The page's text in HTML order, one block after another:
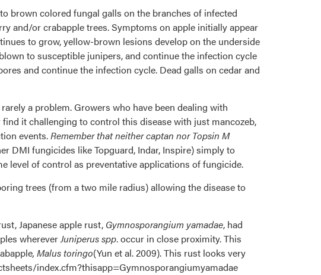
brown colored fungal galls on the branches of infected
and/or crabapple trees. Symptoms on apple initially appear
to grow, yellow-brown lesions develop on the underside
to susceptible junipers, and continue the infection cycle
and continue the infection cycle. Dead galls on cedar and
a problem. Growers who have been dealing with
it challenging to control this disease with just mancozeb,
events.Remember that neither captan nor Topsin M
DMI fungicides like Topguard, Indar, Inspire) simply to
level of control as preventative applications of fungicide.
trees (from a two mile radius) allowing the disease to
Japanese apple rust, Gymnosporangium yamadae, had
whereverJuniperus spp. occur in close proximity. This
, Malus toringo(Yun et al. 2009). This rust looks very
index.cfm?thisapp=Gymnosporangiumyamadae